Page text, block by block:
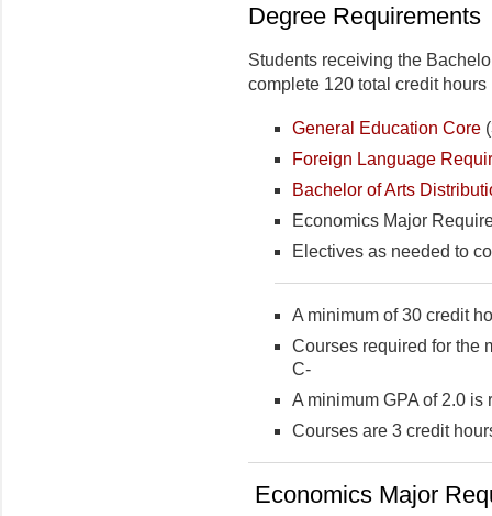
Degree Requirements
Students receiving the
complete 120 total credit
General Education Core
Foreign Language
Bachelor of Arts
Economics Major
Electives as needed to
A minimum of 30 credit
Courses required for the
C-
A minimum GPA of 2.0 is
Courses are 3 credit
Economics Major